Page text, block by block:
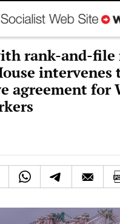
rank-and-
intervenes
agreement for